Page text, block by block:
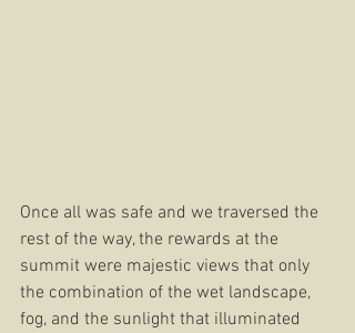
Once all was safe and we traversed the
rest of the way, the rewards at the
summit were majestic views that only
the combination of the wet landscape,
fog, and the sunlight that illuminated